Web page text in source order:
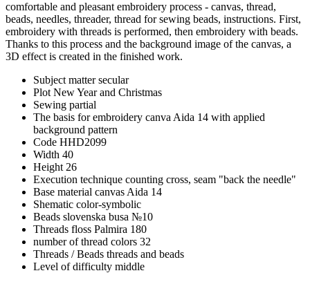
comfortable and pleasant embroidery process - canvas, thread,
beads, needles, threader, thread for sewing beads, instructions. First,
embroidery with threads is performed, then embroidery with beads.
Thanks to this process and the background image of the canvas, a
3D effect is created in the finished work.
Subject matter secular
Plot New Year and Christmas
Sewing partial
The basis for embroidery canva Aida 14 with applied
background pattern
Code HHD2099
Width 40
Height 26
Execution technique counting cross, seam "back the needle"
Base material canvas Aida 14
Shematic color-symbolic
Beads slovenska busa №10
Threads floss Palmira 180
number of thread colors 32
Threads / Beads threads and beads
Level of difficulty middle